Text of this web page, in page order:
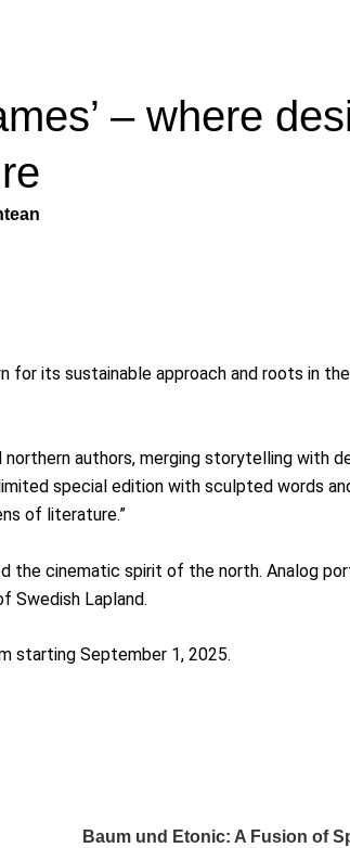
– where
for its sustainable approach and roots in
authors, merging storytelling with
special edition with sculpted words
of literature.”
the cinematic spirit of the north. Analog
Swedish Lapland.
starting September 1, 2025.
Baum und Etonic: A Fusion of